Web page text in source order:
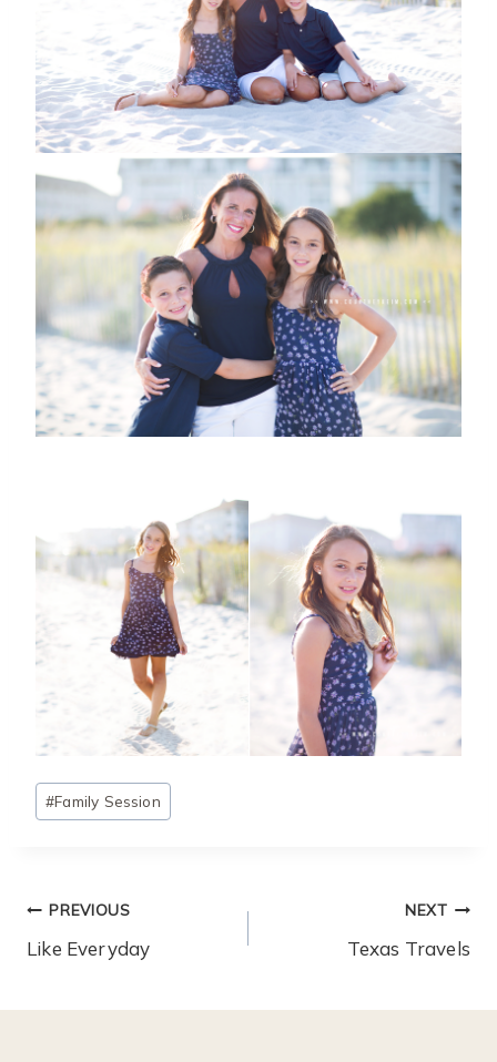
Post
Tags:
#Family Session
Post
Navigation
PREVIOUS
Like Everyday
NEXT
Texas Travels